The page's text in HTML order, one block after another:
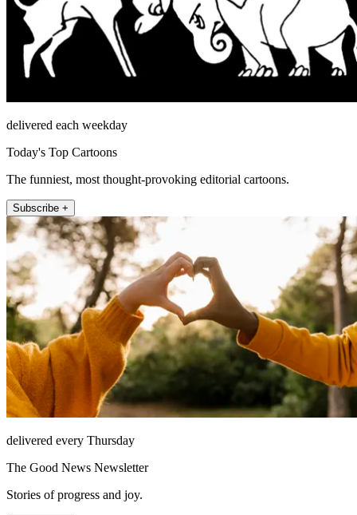
delivered each weekday
Today's Top Cartoons
The funniest, most thought-provoking editorial cartoons.
Subscribe +
delivered every Thursday
The Good News Newsletter
Stories of progress and joy.